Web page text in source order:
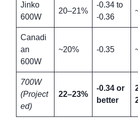
Jinko
600W
20–21%
-0.34 to
-0.36
Canadi
an
600W
~20% -0.35
700W
(Project
ed)
22–23%
-0.34 or
better